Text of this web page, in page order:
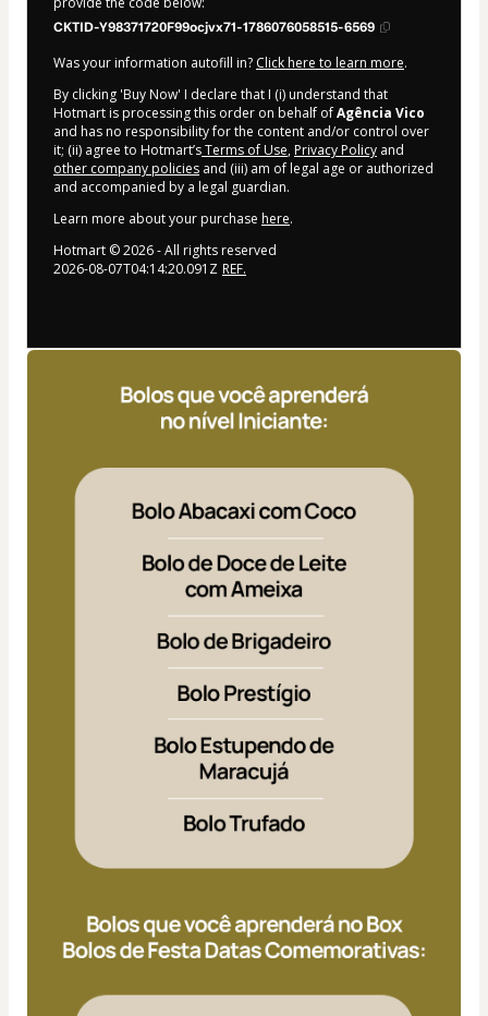
CKTID-Y98371720F99ocjvx71-1786076058515-6569
Was your information autofill in? Click here to learn more.
By clicking 'Buy Now' I declare that I (i) understand that
Hotmart is processing this order on behalf ofAgência Vico
and has no responsibility for the content and/or control over
it; (ii) agree to Hotmart’sTerms of Use, Privacy Policy and
other company policies and (iii) am of legal age or authorized
and accompanied by a legal guardian.
Learn more about your purchase here.
Hotmart ©2026- All rights reserved
2026-08-07T04:14:20.091Z REF.